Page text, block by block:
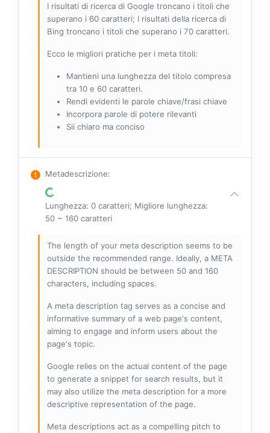
I risultati di ricerca di Google troncano i titoli che
superano i 60 caratteri; I risultati della ricerca di
Bing troncano i titoli che superano i 70 caratteri.
Ecco le migliori pratiche per i meta titoli:
Mantieni una lunghezza del titolo compresa
tra 10 e 60 caratteri.
Rendi evidenti le parole chiave/frasi chiave
Incorpora parole di potere rilevanti
Sii chiaro ma conciso
Metadescrizione:
Lunghezza: 0 caratteri; Migliore lunghezza:
50 ~ 160 caratteri
The length of your meta description seems to be
outside the recommended range. Ideally, a META
DESCRIPTION should be between 50 and 160
characters, including spaces.
A meta description tag serves as a concise and
informative summary of a web page's content,
aiming to engage and inform users about the
page's topic.
Google relies on the actual content of the page
to generate a snippet for search results, but it
may also utilize the meta description for a more
descriptive representation of the page.
Meta descriptions act as a compelling pitch to